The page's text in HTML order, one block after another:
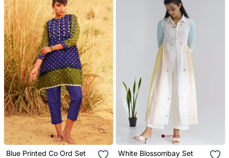
Blue Printed Co Ord Set
White Blossombay Set